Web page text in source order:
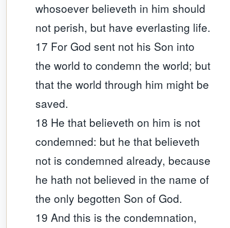
whosoever believeth in him should
not perish, but have everlasting life.
17 For God sent not his Son into
the world to condemn the world; but
that the world through him might be
saved.
18 He that believeth on him is not
condemned: but he that believeth
not is condemned already, because
he hath not believed in the name of
the only begotten Son of God.
19 And this is the condemnation,